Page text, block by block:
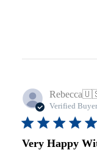
Rebecca
Verified Buyer
Very Happy